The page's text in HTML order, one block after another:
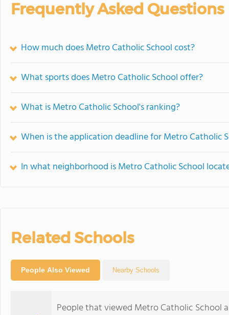
Frequently Asked Questions
How much does Metro Catholic School cost?
What sports does Metro Catholic School offer?
What is Metro Catholic School's ranking?
When is the application deadline for Metro Catholic
In what neighborhood is Metro Catholic School
Related Schools
People Also Viewed Nearby Schools
People that viewed Metro Catholic School